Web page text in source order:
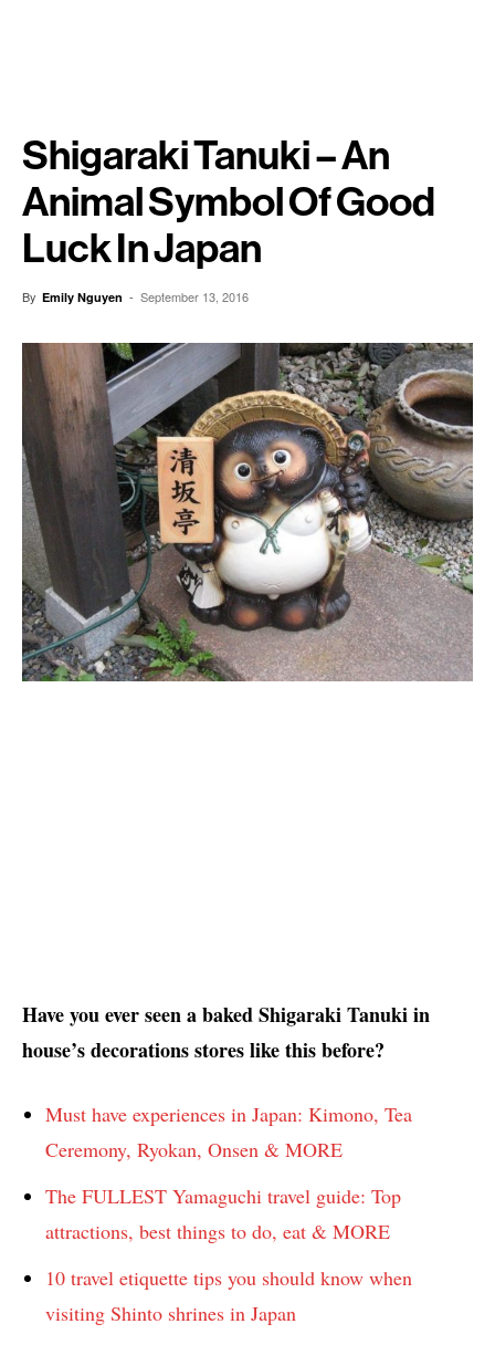
Shigaraki Tanuki – An
Animal Symbol Of Good
Luck In Japan
By Emily Nguyen - September 13, 2016
Have you ever seen a baked Shigaraki Tanuki in
house’s decorations stores like this before?
Must have experiences in Japan: Kimono, Tea
Ceremony, Ryokan, Onsen & MORE
The FULLEST Yamaguchi travel guide: Top
attractions, best things to do, eat & MORE
10 travel etiquette tips you should know when
visiting Shinto shrines in Japan